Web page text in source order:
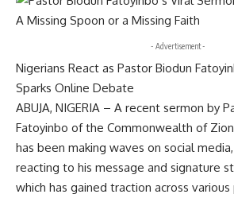
- Advertisement -
Nigerians React as Pastor Biodun
Sparks Online Debate
ABUJA, NIGERIA – A recent sermon by
Fatoyinbo of the Commonwealth of
has been making waves on social
reacting to his message and signature
which has gained traction across